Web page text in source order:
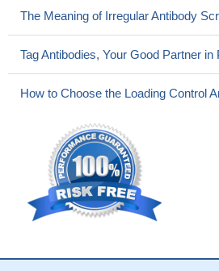
The Meaning of Irregular Antibody
Tag Antibodies, Your Good Partner
How to Choose the Loading Control